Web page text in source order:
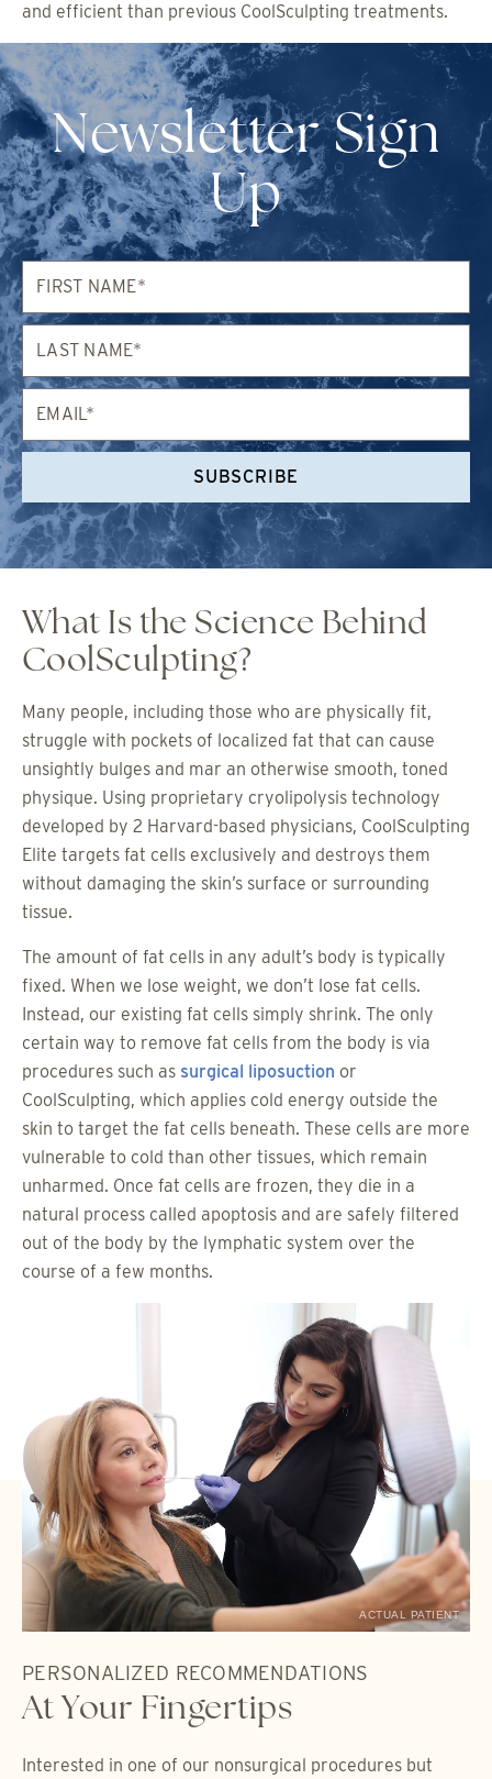
and efficient than previous CoolSculpting treatments.
Newsletter Sign
Up
Name*
Last
Name*
Email*
SUBSCRIBE
What Is the Science Behind
CoolSculpting?
Many people, including those who are physically fit,
struggle with pockets of localized fat that can cause
unsightly bulges and mar an otherwise smooth, toned
physique. Using proprietary cryolipolysis technology
developed by 2 Harvard-based physicians, CoolSculpting
Elite targets fat cells exclusively and destroys them
without damaging the skin’s surface or surrounding
tissue.
The amount of fat cells in any adult’s body is typically
fixed. When we lose weight, we don’t lose fat cells.
Instead, our existing fat cells simply shrink. The only
certain way to remove fat cells from the body is via
procedures such as surgical liposuction or
CoolSculpting, which applies cold energy outside the
skin to target the fat cells beneath. These cells are more
vulnerable to cold than other tissues, which remain
unharmed. Once fat cells are frozen, they die in a
natural process called apoptosis and are safely filtered
out of the body by the lymphatic system over the
course of a few months.
ACTUAL PATIENT
PERSONALIZED RECOMMENDATIONS
At Your Fingertips
Interested in one of our nonsurgical procedures but